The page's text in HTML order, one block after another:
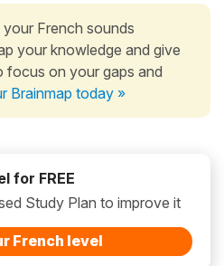
French sounds
your knowledge and give
focus on your gaps and
Brainmap today »
for FREE
Study Plan to improve it
French level